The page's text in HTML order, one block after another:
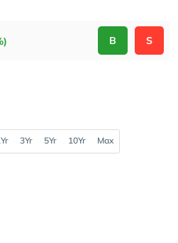
B S
3Yr 5Yr 10Yr Max